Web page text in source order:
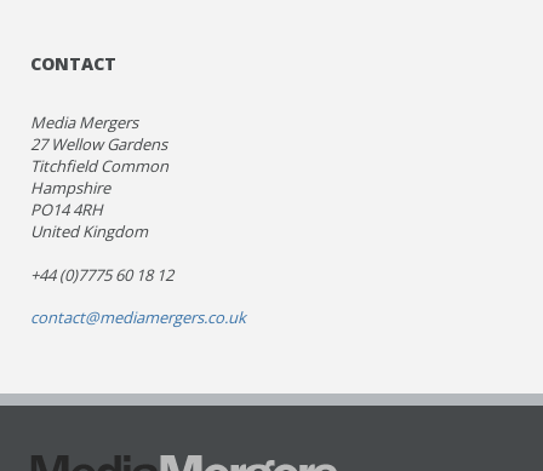
CONTACT
Media Mergers
27 Wellow Gardens
Titchfield Common
Hampshire
PO14 4RH
United Kingdom
+44 (0)7775 60 18 12
contact@mediamergers.co.uk